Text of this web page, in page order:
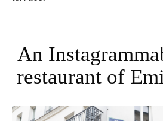
An Instagrammable French
restaurant of